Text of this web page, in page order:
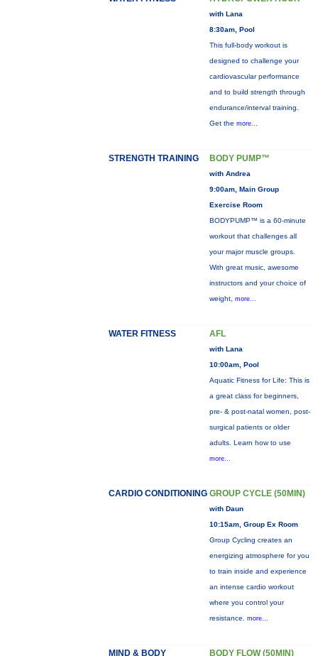
with Lana
8:30am, Pool
This full-body workout is
designed to challenge your
cardiovascular performance
and to build strength through
endurance/interval training.
Get the more...
STRENGTH TRAINING BODY PUMP™
with Andrea
9:00am, Main Group
Exercise Room
BODYPUMP™ is a 60-minute
workout that challenges all
your major muscle groups.
With great music, awesome
instructors and your choice of
weight, more...
WATER FITNESS AFL
with Lana
10:00am, Pool
Aquatic Fitness for Life: This is
a great class for beginners,
pre- & post-natal women, post-
surgical patients or older
adults. Learn how to use
more...
CARDIO CONDITIONING GROUP CYCLE (50MIN)
with Daun
10:15am, Group Ex Room
Group Cycling creates an
energizing atmosphere for you
to train inside and experience
an intense cardio workout
where you control your
resistance. more...
MIND & BODY BODY FLOW (50MIN)